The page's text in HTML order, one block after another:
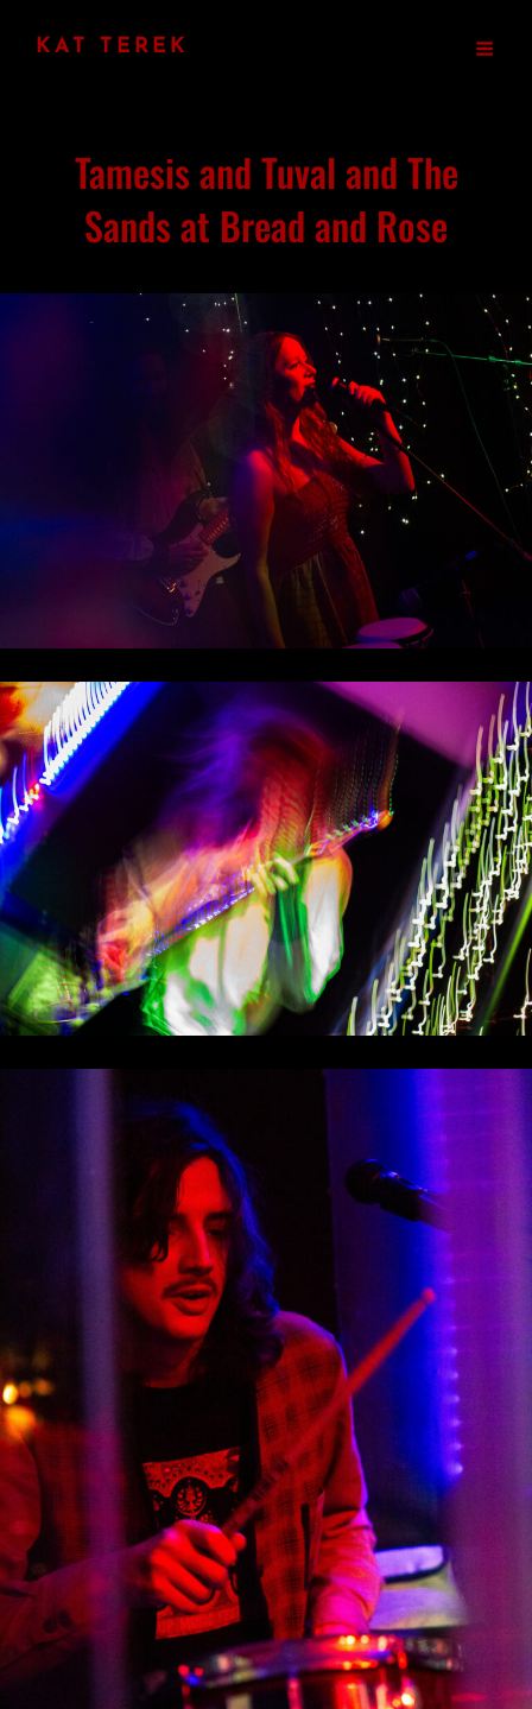
KAT TEREK
Tamesis and Tuval and The
Sands at Bread and Rose